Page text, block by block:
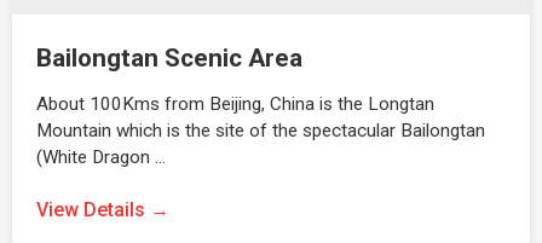
Bailongtan Scenic Area
About 100Kms from Beijing, China is the Longtan
Mountain which is the site of the spectacular Bailongtan
(White Dragon …
View Details →